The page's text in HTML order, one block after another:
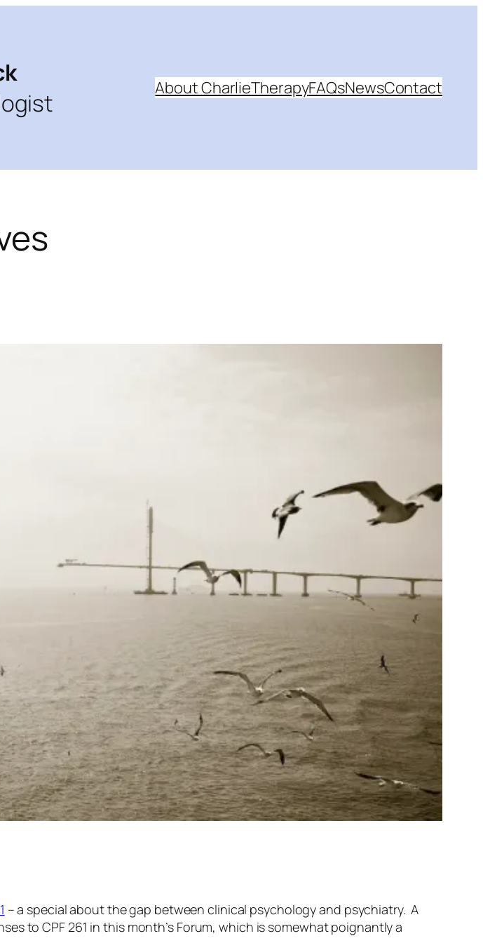
About CharlieTherapyFAQsNewsContact
– a special aboutthe gap between clinical psychology and psychiatry. A
to CPF 261 in this month’s Forum, which is somewhat poignantly a